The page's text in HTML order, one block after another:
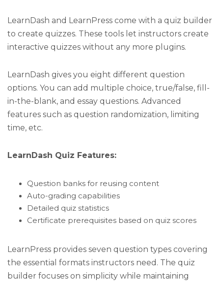
LearnDash and LearnPress come with a quiz builder
to create quizzes. These tools let instructors create
interactive quizzes without any more plugins.
LearnDash gives you eight different question
options. You can add multiple choice, true/false, fill-
in-the-blank, and essay questions. Advanced
features such as question randomization, limiting
time, etc.
LearnDash Quiz Features:
Question banks for reusing content
Auto-grading capabilities
Detailed quiz statistics
Certificate prerequisites based on quiz scores
LearnPress provides seven question types covering
the essential formats instructors need. The quiz
builder focuses on simplicity while maintaining